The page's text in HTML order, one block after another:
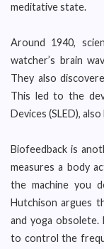
meditative state.
Around 1940,
watcher’s brain
They also
This led to the
Devices (SLED),
Biofeedback is
measures a body
the machine you
Hutchison argues
and yoga obsolete.
to control the